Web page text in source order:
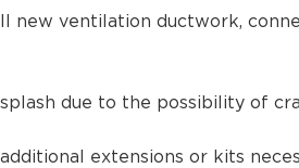
new ventilation ductwork,
due to the possibility of
extensions or kits